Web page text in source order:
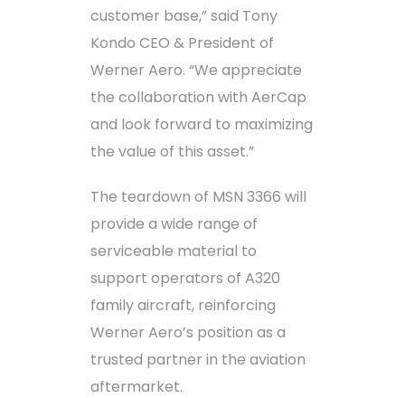
customer base,” said Tony
Kondo CEO & President of
Werner Aero. “We appreciate
the collaboration with AerCap
and look forward to maximizing
the value of this asset.”
The teardown of MSN 3366 will
provide a wide range of
serviceable material to
support operators of A320
family aircraft, reinforcing
Werner Aero’s position as a
trusted partner in the aviation
aftermarket.